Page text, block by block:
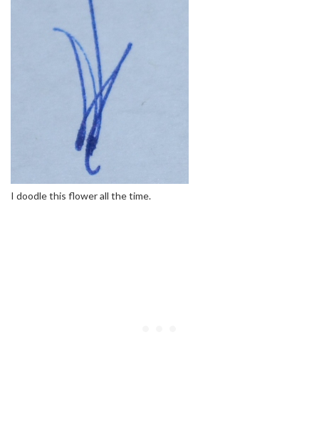
I doodle this flower all the time.